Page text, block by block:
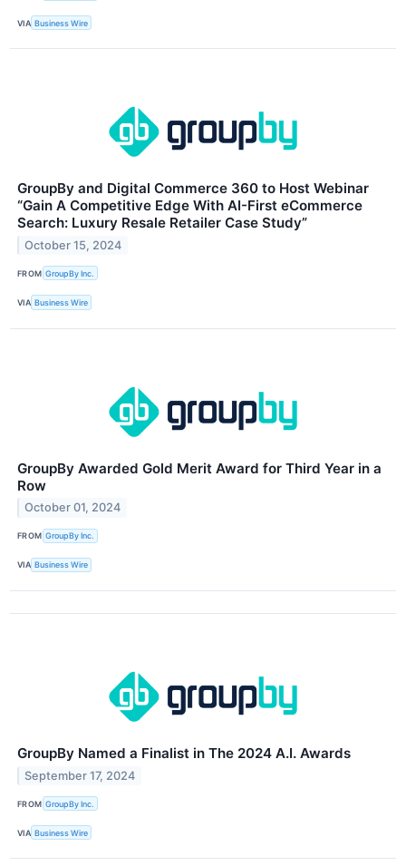
VIA Business Wire
GroupBy and Digital Commerce 360 to Host Webinar
“Gain A Competitive Edge With AI-First eCommerce
Search: Luxury Resale Retailer Case Study”
October 15, 2024
FROM GroupBy Inc.
VIA Business Wire
GroupBy Awarded Gold Merit Award for Third Year in a
Row
October 01, 2024
FROM GroupBy Inc.
VIA Business Wire
GroupBy Named a Finalist in The 2024 A.I. Awards
September 17, 2024
FROM GroupBy Inc.
VIA Business Wire